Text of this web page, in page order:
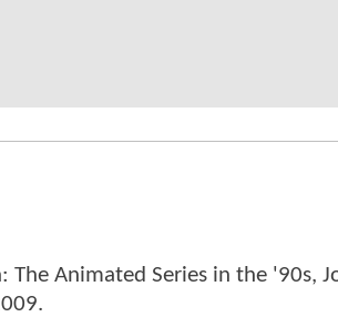
Animated Series in the '90s,